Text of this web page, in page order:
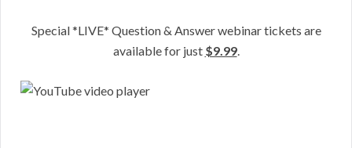
Special *LIVE* Question & Answer webinar tickets are
available for just $9.99.